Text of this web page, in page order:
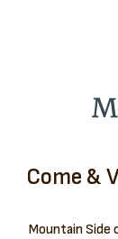
Come &
Mountain Side